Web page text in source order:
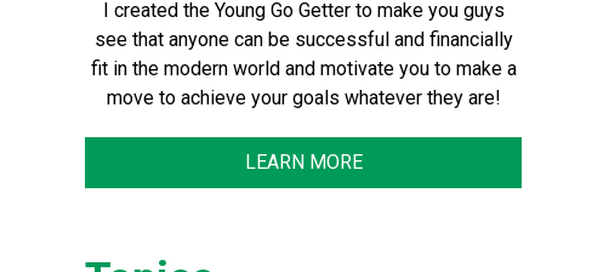
I created the Young Go Getter to make you guys
see that anyone can be successful and financially
fit in the modern world and motivate you to make a
move to achieve your goals whatever they are!
LEARN MORE